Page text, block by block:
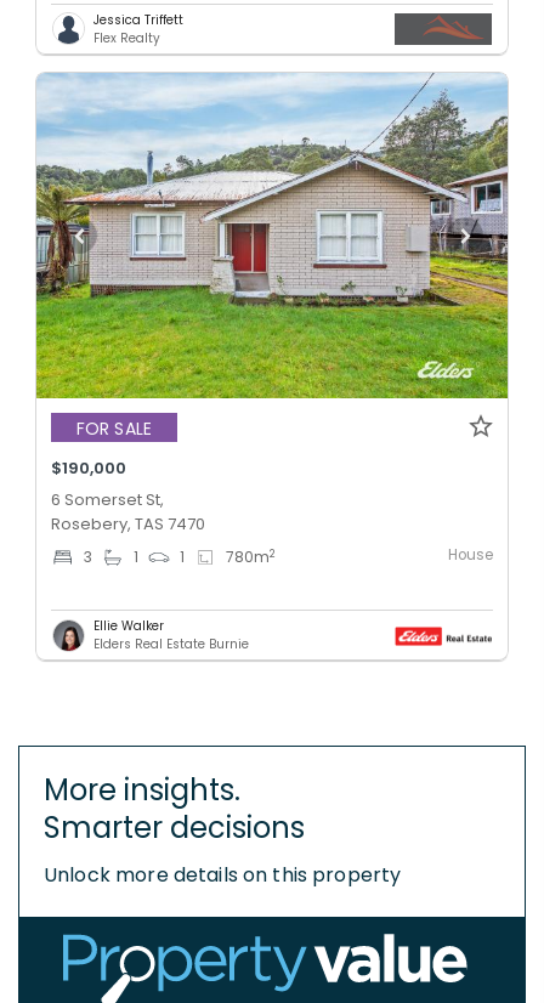
Jessica Triffett
Flex Realty
FOR SALE
$190,000
6 Somerset St,
Rosebery, TAS 7470
3 1 1 780m2 House
Ellie Walker
Elders Real Estate Burnie
More insights.
Smarter decisions
Unlock more details on this property